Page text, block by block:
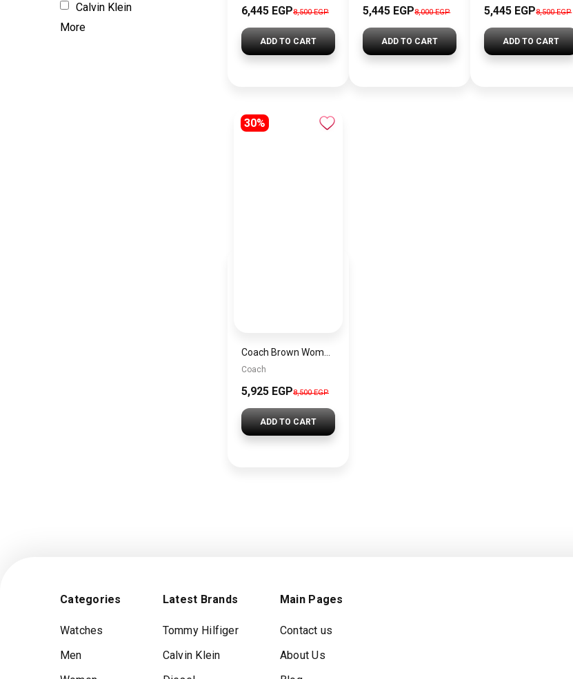
Calvin Klein
More
6,445 EGP8,500 EGP
ADD TO CART
5,445 EGP8,000 EGP
ADD TO CART
5,445 EGP8,500 EGP
ADD TO CART
30%
Coach
5,925 EGP8,500 EGP
ADD TO CART
Categories
Watches
Men
Latest Brands
Tommy Hilfiger
Calvin Klein
Main Pages
Contact us
About Us